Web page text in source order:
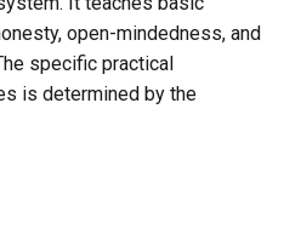
open-mindedness, and
specific practical
is determined by the